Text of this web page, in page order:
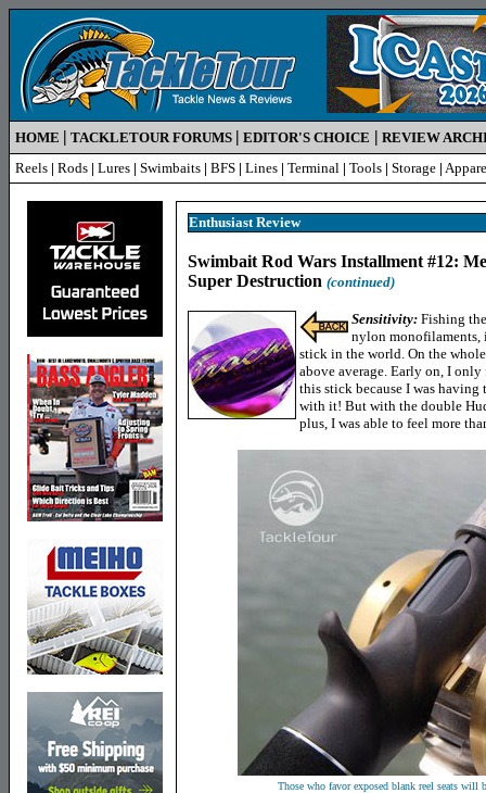
HOME | TACKLETOUR FORUMS | EDITOR'S CHOICE | REVIEW
Reels | Rods | Lures | Swimbaits | BFS | Lines | Terminal | Tools | Storage |
Enthusiast Review
Swimbait Rod Wars Installment #12:
Super Destruction (continued)
Sensitivity: Fishing
nylon monofilaments,
stick in the world. On the
above average. Early on, I
this stick because I was
with it! But with the double
plus, I was able to feel more
Those who favor exposed blank reel seats will